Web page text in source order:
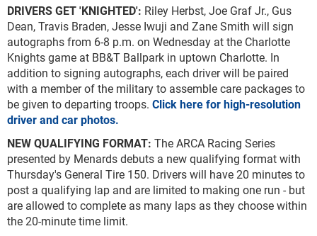
DRIVERS GET 'KNIGHTED': Riley Herbst, Joe Graf Jr., Gus
Dean, Travis Braden, Jesse Iwuji and Zane Smith will sign
autographs from 6-8 p.m. on Wednesday at the Charlotte
Knights game at BB&T Ballpark in uptown Charlotte. In
addition to signing autographs, each driver will be paired
with a member of the military to assemble care packages to
be given to departing troops. Click here for high-resolution
driver and car photos.
NEW QUALIFYING FORMAT: The ARCA Racing Series
presented by Menards debuts a new qualifying format with
Thursday's General Tire 150. Drivers will have 20 minutes to
post a qualifying lap and are limited to making one run - but
are allowed to complete as many laps as they choose within
the 20-minute time limit.